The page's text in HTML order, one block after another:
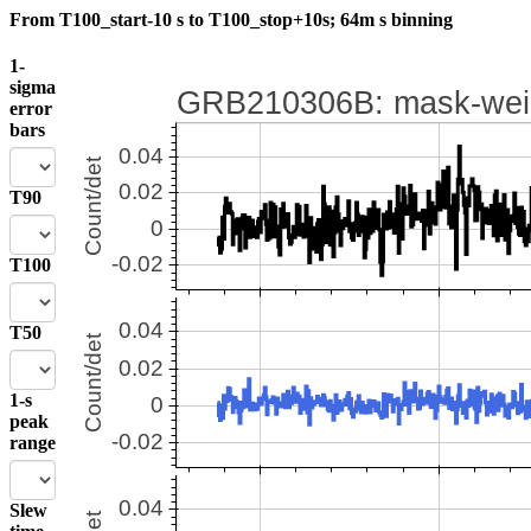
From T100_start-10 s to T100_stop+10s; 64m s binning
1-
sigma
error
bars
T90
T100
T50
1-s
peak
range
Slew